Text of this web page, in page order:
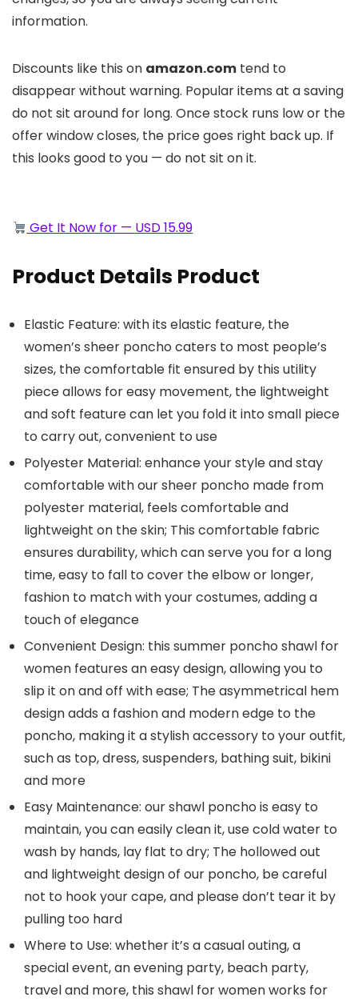
information.
Discounts like this on amazon.com tend to
disappear without warning. Popular items at a saving
do not sit around for long. Once stock runs low or the
offer window closes, the price goes right back up. If
this looks good to you — do not sit on it.
Get It Now for — USD 15.99
Product Details Product
Elastic Feature: with its elastic feature, the
women’s sheer poncho caters to most people’s
sizes, the comfortable fit ensured by this utility
piece allows for easy movement, the lightweight
and soft feature can let you fold it into small piece
to carry out, convenient to use
Polyester Material: enhance your style and stay
comfortable with our sheer poncho made from
polyester material, feels comfortable and
lightweight on the skin; This comfortable fabric
ensures durability, which can serve you for a long
time, easy to fall to cover the elbow or longer,
fashion to match with your costumes, adding a
touch of elegance
Convenient Design: this summer poncho shawl for
women features an easy design, allowing you to
slip it on and off with ease; The asymmetrical hem
design adds a fashion and modern edge to the
poncho, making it a stylish accessory to your outfit,
such as top, dress, suspenders, bathing suit, bikini
and more
Easy Maintenance: our shawl poncho is easy to
maintain, you can easily clean it, use cold water to
wash by hands, lay flat to dry; The hollowed out
and lightweight design of our poncho, be careful
not to hook your cape, and please don’t tear it by
pulling too hard
Where to Use: whether it’s a casual outing, a
special event, an evening party, beach party,
travel and more, this shawl for women works for